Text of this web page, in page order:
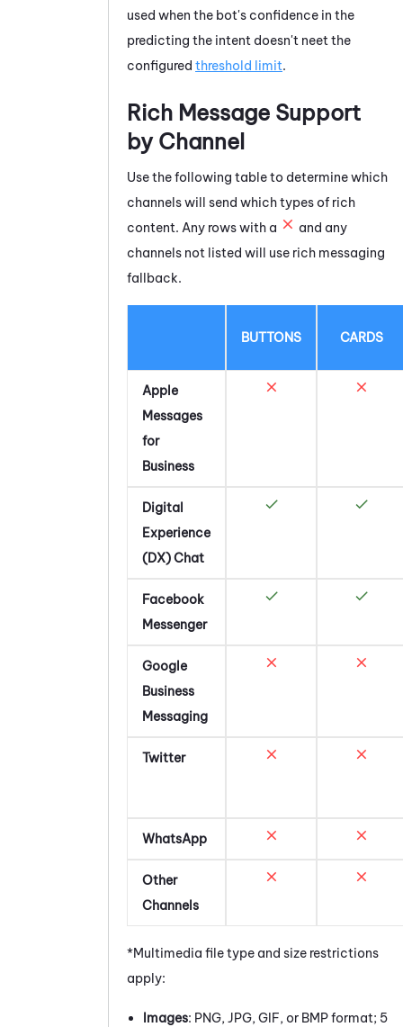
used when the bot's confidence in the
predicting the intent doesn't neet the
configured threshold limit.
Rich Message Support
by Channel
Use the following table to determine which
channels will send which types of rich
content. Any rows with a
and any
channels not listed will use rich messaging
fallback.
BUTTONS CARDS
Apple
Messages
for
Business
Digital
Experience
(DX)Chat
Facebook
Messenger
Google
Business
Messaging
Twitter
WhatsApp
Other
Channels
*Multimedia file type and size restrictions
apply:
Images: PNG, JPG, GIF, or BMP format; 5